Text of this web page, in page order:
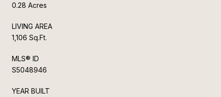
0.28 Acres
LIVING AREA
1,106 Sq.Ft.
MLS® ID
S5048946
YEAR BUILT